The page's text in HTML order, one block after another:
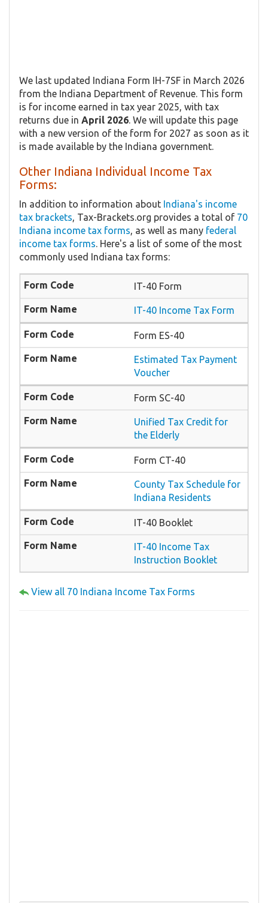
We last updated Indiana Form IH-7SF in March 2026
from the Indiana Department of Revenue. This form
is for income earned in tax year 2025, with tax
returns due in April 2026 . We will update this page
with a new version of the form for 2027 as soon as it
is made available by the Indiana government.
Other Indiana Individual Income Tax
Forms:
In addition to information about Indiana's income
tax brackets , Tax-Brackets.org provides a total of 70
Indiana income tax forms , as well as many federal
income tax forms . Here's a list of some of the most
commonly used Indiana tax forms:
IT-40 Form
IT-40 Income Tax Form
Form ES-40
Estimated Tax Payment
Voucher
Form SC-40
Unified Tax Credit for
the Elderly
Form CT-40
County Tax Schedule for
Indiana Residents
IT-40 Booklet
IT-40 Income Tax
Instruction Booklet
View all 70 Indiana Income Tax Forms